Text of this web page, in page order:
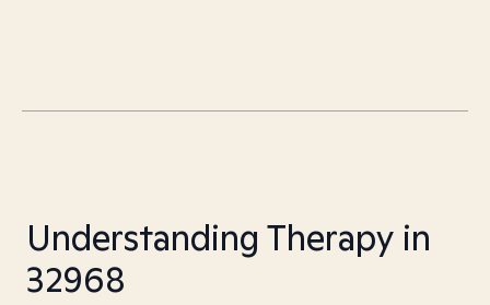
Understanding Therapy in
32968